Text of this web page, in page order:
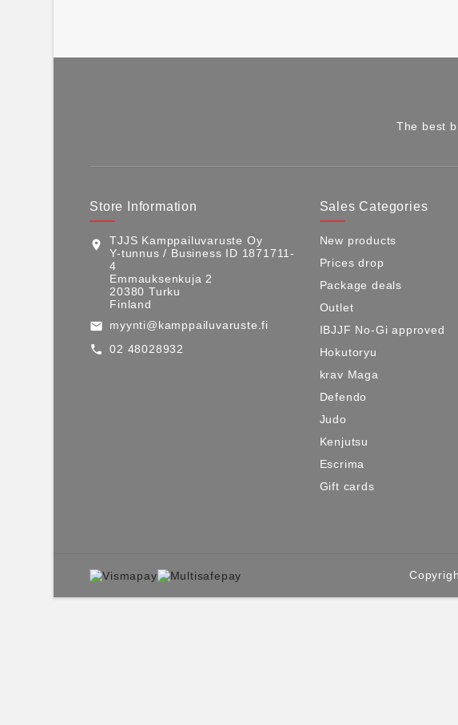
The best
Store Information
location_on
TJJS Kamppailuvaruste Oy
Y-tunnus / Business ID 1871711-
4
Emmauksenkuja 2
20380 Turku
Finland
email myynti@kamppailuvaruste.fi
call 02 48028932
Sales Categories
New products
Prices drop
Package deals
Outlet
IBJJF No-Gi approved
Hokutoryu
krav Maga
Defendo
Judo
Kenjutsu
Escrima
Gift cards